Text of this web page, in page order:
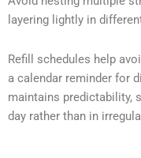
layering lightly in
Refill schedules help
a calendar reminder for
maintains predictability,
day rather than in